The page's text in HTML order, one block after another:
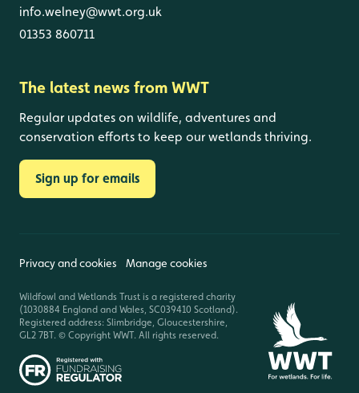
info.welney@wwt.org.uk
01353 860711
The latest news from WWT
Regular updates on wildlife, adventures and
conservation efforts to keep our wetlands thriving.
Sign up for emails
Privacy and cookies Manage cookies
Wildfowl and Wetlands Trust is a registered charity
(1030884 England and Wales, SC039410 Scotland).
Registered address: Slimbridge, Gloucestershire,
GL2 7BT. © Copyright WWT. All rights reserved.